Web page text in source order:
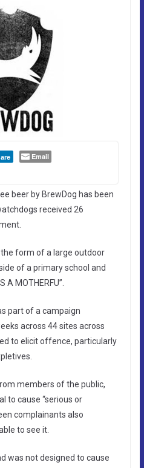
Email
beer by BrewDog has been
received 26
form of a large outdoor
of a primary school and
A MOTHERFU”.
part of a campaign
across 44 sites across
to elicit offence, particularly
members of the public,
to cause “serious or
complainants also
to see it.
was not designed to cause